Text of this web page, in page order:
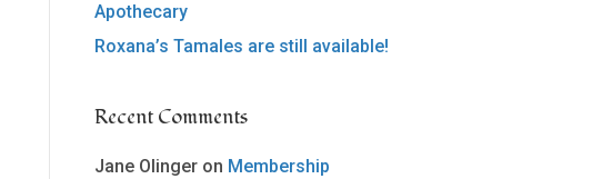
Apothecary
Roxana’s Tamales are still available!
Recent Comments
Jane Olinger on Membership